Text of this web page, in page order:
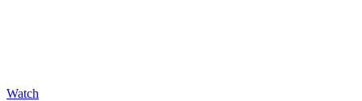
Watch